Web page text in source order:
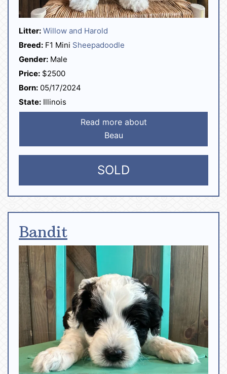
Litter: Willow and Harold
Breed: F1 Mini Sheepadoodle
Gender: Male
Price: $2500
Born: 05/17/2024
State: Illinois
Read more about
Beau
SOLD
Bandit